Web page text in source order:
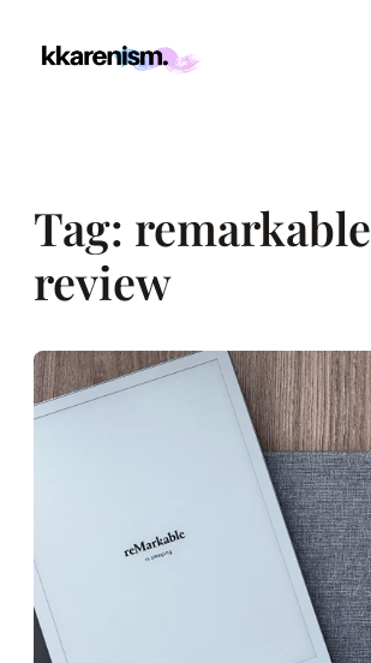
Tag: remarkable
review